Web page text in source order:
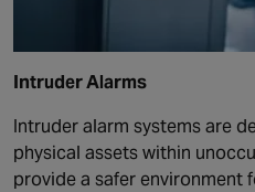
Intruder Alarms
Intruder alarm systems are
physical assets within
provide a safer environment